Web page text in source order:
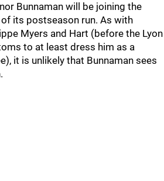
Bunnaman will be joining the
its postseason run. As with
Myers and Hart (before the Lyon
to at least dress him as a
it is unlikely that Bunnaman sees